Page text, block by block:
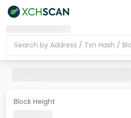
Block Height